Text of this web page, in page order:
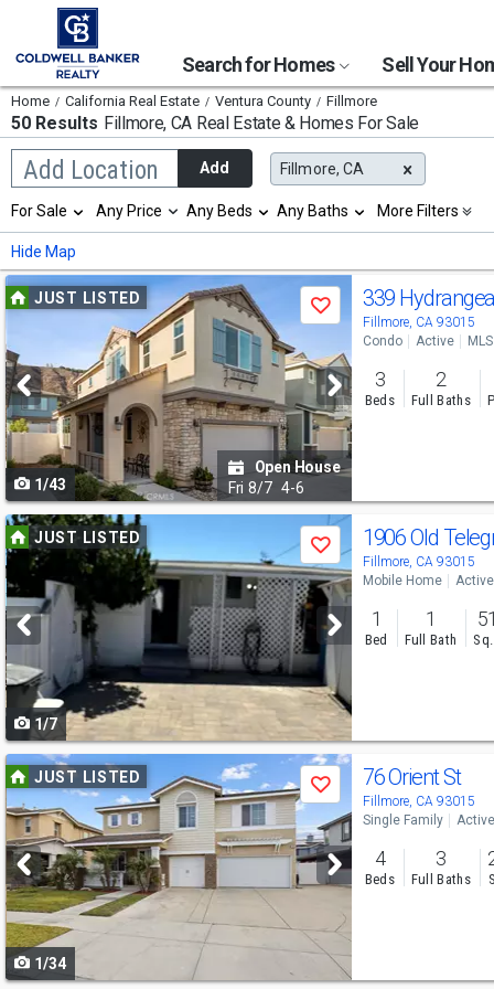
Search for Homes Sell Your
Home California Real Estate Ventura County Fillmore
50 Results Fillmore, CA Real Estate & Homes For Sale
Add Location
Begin
typing
search,
use
arrow
keys
to
navigate,
to
select
Add Fillmore, CA
Selection
will
refresh
the
page
with
properties
For Sale Any Price Any Beds Any Baths More Filters
Hide Map
Use
previous
and
next
buttons
to
navigate
JUST LISTED
Save
1/43
Open House
Fri 8/7 4-6
339 Hydrangea
Fillmore, CA 93015
Condo Active
3
Beds
2
Full Baths
Use
previous
and
next
buttons
to
navigate
JUST LISTED
Save
1/7
1906 Old
Fillmore, CA 93015
Mobile Home Active
1
Bed
1
Full Bath
Use
previous
and
next
buttons
to
navigate
JUST LISTED
Save
1/34
76 Orient St
Fillmore, CA 93015
Single Family Active
4
Beds
3
Full Baths